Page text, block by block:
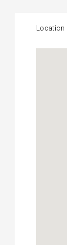
Location